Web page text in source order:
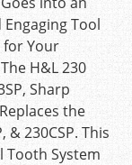
Tool
for Your
H&L 230
Sharp
the
& 230CSP. This
Tooth System